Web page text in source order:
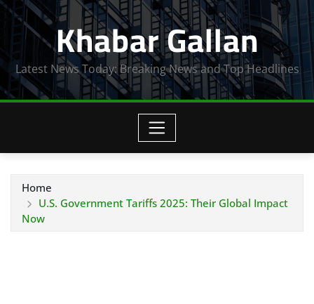
Skip
Khabar Gallan
Latest News Today: Breaking News and Top Headlines
Home
U.S. Government Tariffs 2025: Their Global Impact
Now